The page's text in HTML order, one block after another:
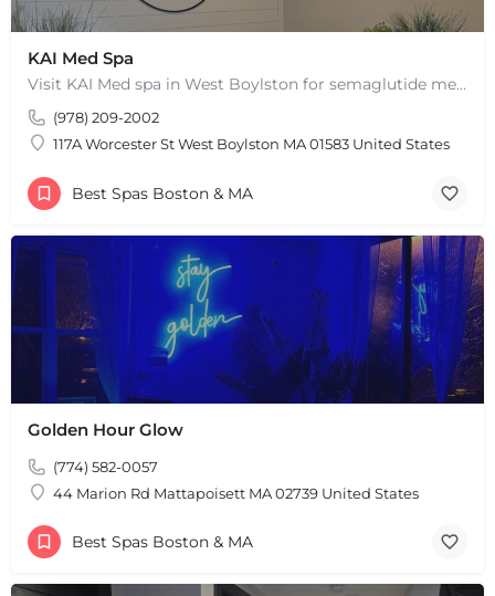
+−
OpenStreetMap contributors
KAI Med Spa
Visit KAI Med spa in West Boylston for semaglutide medical weight loss, skin rejuvenation through Botox, PRP,…
(978) 209-2002
117A Worcester St West Boylston MA 01583 United States
Best Spas Boston & MA
Golden Hour Glow
(774) 582-0057
44 Marion Rd Mattapoisett MA 02739 United States
Best Spas Boston & MA